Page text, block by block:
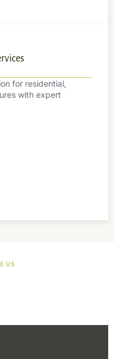
for residential,
with expert
US